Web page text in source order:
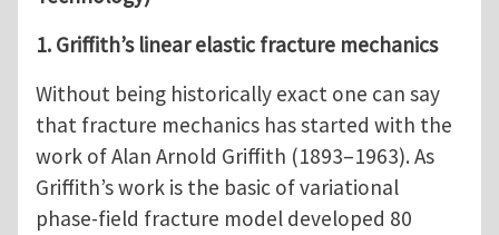
1. Griffith’s linear elastic fracture mechanics
Without being historically exact one can say
that fracture mechanics has started with the
work of Alan Arnold Griffith (1893–1963). As
Griffith’s work is the basic of variational
phase-field fracture model developed 80